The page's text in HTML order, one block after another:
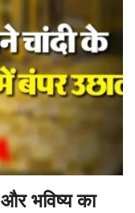
और भविष्य का